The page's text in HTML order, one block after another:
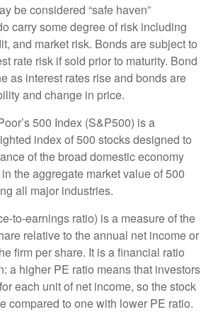
be considered “safe haven”
carry some degree of risk including
and market risk. Bonds are subject to
rate risk if sold prior to maturity. Bond
as interest rates rise and bonds are
and change in price.
500 Index (S&P500) is a
index of 500 stocks designed to
of the broad domestic economy
the aggregate market value of 500
all major industries.
to-earnings ratio) is a measure of the
relative to the annual net income or
firm per share. It is a financial ratio
a higher PE ratio means that investors
each unit of net income, so the stock
compared to one with lower PE ratio.